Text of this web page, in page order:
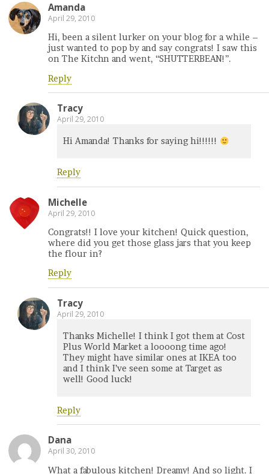
Amanda
April 29, 2010
Hi, been a silent lurker on your blog for a while –
just wanted to pop by and say congrats! I saw this
on The Kitchn and went, “SHUTTERBEAN!”.
Reply
Tracy
April 29, 2010
Hi Amanda! Thanks for saying hi!!!!!!
Reply
Michelle
April 29, 2010
Congrats!! I love your kitchen! Quick question,
where did you get those glass jars that you keep
the flour in?
Reply
Tracy
April 29, 2010
Thanks Michelle! I think I got them at Cost
Plus World Market a loooong time ago!
They might have similar ones at IKEA too
and I think I’ve seen some at Target as
well! Good luck!
Reply
Dana
April 30, 2010
What a fabulous kitchen! Dreamy! And so light. I